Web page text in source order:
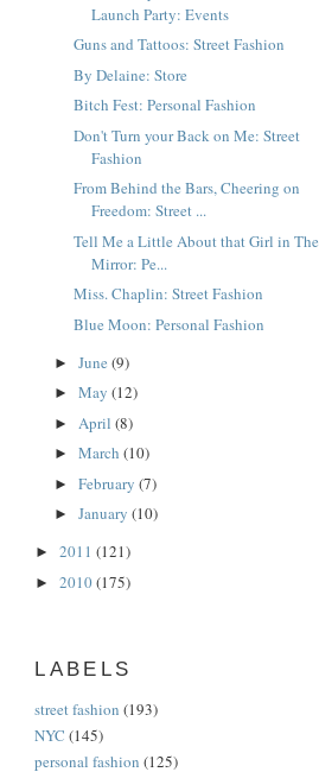
Launch Party: Events
Guns and Tattoos: Street Fashion
By Delaine: Store
Bitch Fest: Personal Fashion
Don't Turn your Back on Me: Street
Fashion
From Behind the Bars, Cheering on
Freedom: Street ...
Tell Me a Little About that Girl in The
Mirror: Pe...
Miss. Chaplin: Street Fashion
Blue Moon: Personal Fashion
► June (9)
► May (12)
► April (8)
► March (10)
► February (7)
► January (10)
►2011(121)
►2010(175)
LABELS
street fashion (193)
NYC (145)
personal fashion (125)